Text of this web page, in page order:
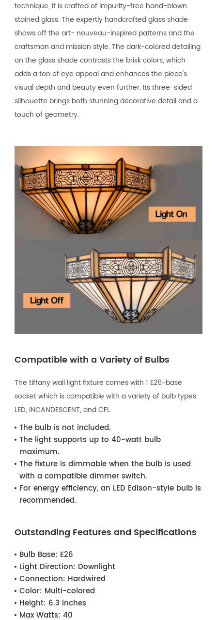
technique, it is crafted of impurity-free hand-blown
stained glass. The expertly handcrafted glass shade
shows off the art- nouveau-inspired patterns and the
craftsman and mission style. The dark-colored detailing
on the glass shade contrasts the brisk colors, which
adds a ton of eye appeal and enhances the piece's
visual depth and beauty even further. Its three-sided
silhouette brings both stunning decorative detail and a
touch of geometry.
Compatible with a Variety of Bulbs
The tiffany wall light fixture comes with 1 E26-base
socket which is compatible with a variety of bulb types:
LED, INCANDESCENT, and CFL.
The bulb is not included.
The light supports up to 40-watt bulb
maximum.
The fixture is dimmable when the bulb is used
with a compatible dimmer switch.
For energy efficiency, an LED Edison-style bulb is
recommended.
Outstanding Features and Specifications
Bulb Base: E26
Light Direction: Downlight
Connection: Hardwired
Color: Multi-colored
Height: 6.3 inches
Max Watts: 40